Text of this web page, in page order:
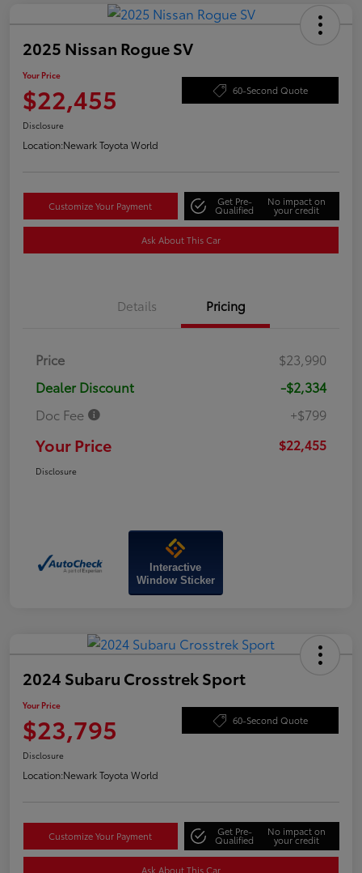
2025 Nissan Rogue SV
Your Price
$22,455 60-Second Quote
Disclosure
Location:Newark Toyota World
Customize Your Payment Get Pre-
Qualified
No impact on
your credit
Ask About This Car
Details Pricing
Price
$23,990
Dealer Discount
-$2,334
Doc Fee
+$799
Your Price $22,455
Disclosure
Interactive
Window Sticker
2024 Subaru Crosstrek Sport
Your Price
$23,795 60-Second Quote
Disclosure
Location:Newark Toyota World
Customize Your Payment Get Pre-
Qualified
No impact on
your credit
Ask About This Car